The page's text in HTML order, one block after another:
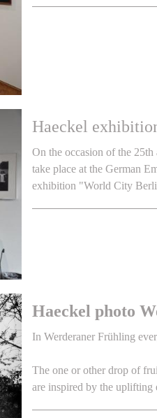
Haeckel
On the occasion of the
take place at the German
exhibition "World City
Haeckel photo
In Werderaner Frühling
The one or other drop of
are inspired by the uplifting